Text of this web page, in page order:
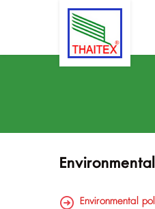
Environmental
Environmental